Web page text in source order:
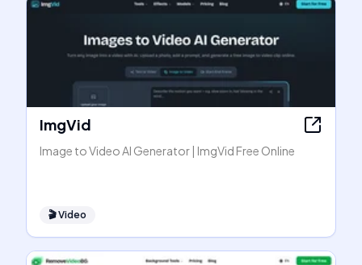
ImgVid
Image to Video AI Generator | ImgVid Free Online
🎬Video